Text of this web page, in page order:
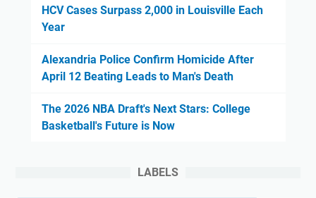
HCV Cases Surpass 2,000 in Louisville Each
Year
Alexandria Police Confirm Homicide After
April 12 Beating Leads to Man's Death
The 2026 NBA Draft's Next Stars: College
Basketball's Future is Now
LABELS